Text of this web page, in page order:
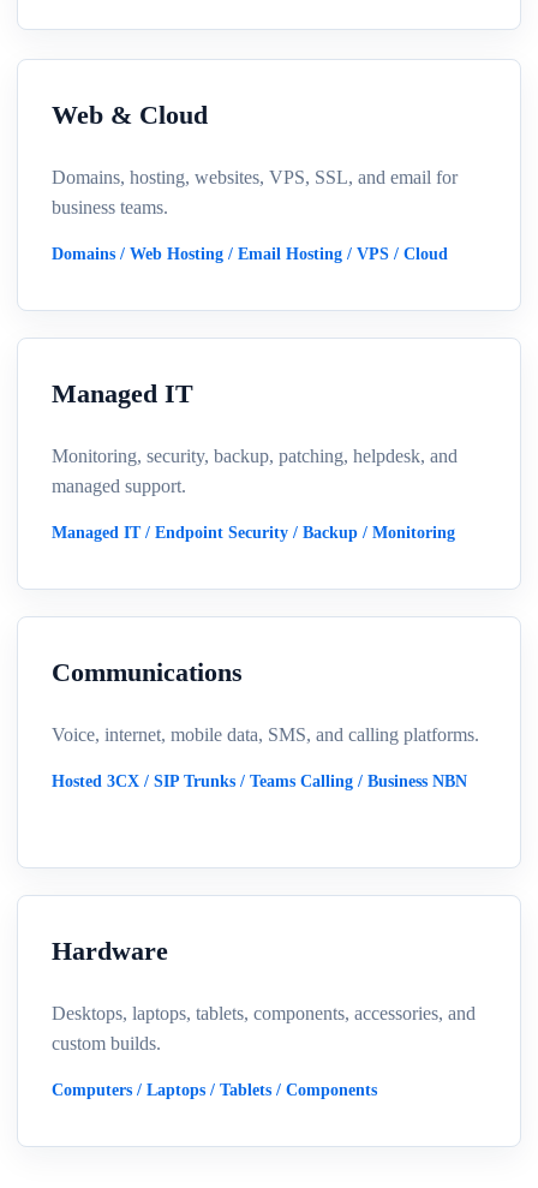
Web & Cloud
Domains, hosting, websites, VPS, SSL, and email for
business teams.
Domains / Web Hosting / Email Hosting / VPS / Cloud
Managed IT
Monitoring, security, backup, patching, helpdesk, and
managed support.
Managed IT / Endpoint Security / Backup / Monitoring
Communications
Voice, internet, mobile data, SMS, and calling platforms.
Hosted 3CX / SIP Trunks / Teams Calling / Business NBN
Hardware
Desktops, laptops, tablets, components, accessories, and
custom builds.
Computers / Laptops / Tablets / Components